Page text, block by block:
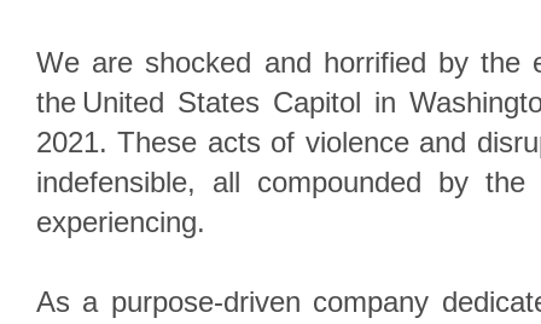
We are shocked and horrified by the
the United States Capitol in
2021. These acts of violence and
indefensible, all compounded by
experiencing.
As a purpose-driven company